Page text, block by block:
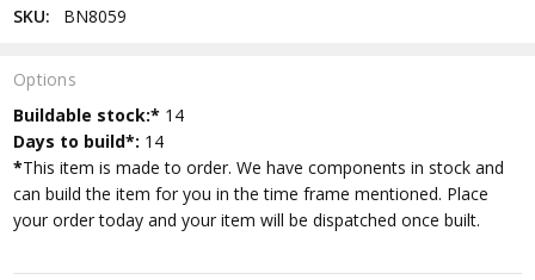
SKU: BN8059
Options
Current
Stock:
Buildable stock:* 14
Days to build*: 14
*This item is made to order. We have components in stock and
can build the item for you in the time frame mentioned. Place
your order today and your item will be dispatched once built.